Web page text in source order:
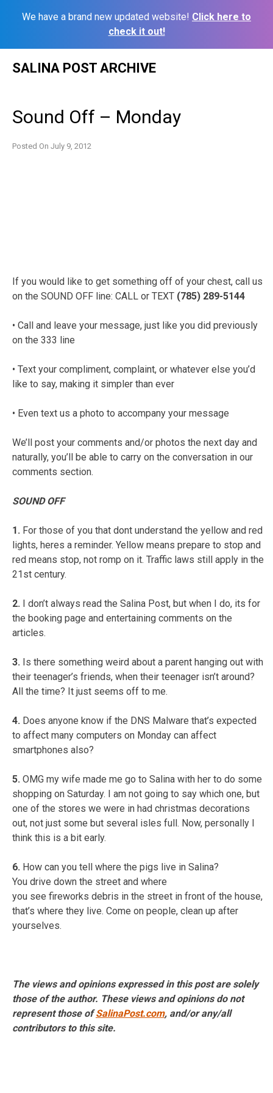
We have a brand new updated website! Click here to
check it out!
SALINA POST ARCHIVE
Sound Off – Monday
Posted On July 9, 2012
If you would like to get something off of your chest, call us
on the SOUND OFF line: CALL or TEXT (785) 289-5144
• Call and leave your message, just like you did previously
on the 333 line
• Text your compliment, complaint, or whatever else you’d
like to say, making it simpler than ever
• Even text us a photo to accompany your message
We’ll post your comments and/or photos the next day and
naturally, you’ll be able to carry on the conversation in our
comments section.
SOUND OFF
1. For those of you that dont understand the yellow and red
lights, heres a reminder. Yellow means prepare to stop and
red means stop, not romp on it. Traffic laws still apply in the
21st century.
2. I don’t always read the Salina Post, but when I do, its for
the booking page and entertaining comments on the
articles.
3. Is there something weird about a parent hanging out with
their teenager’s friends, when their teenager isn’t around?
All the time? It just seems off to me.
4. Does anyone know if the DNS Malware that’s expected
to affect many computers on Monday can affect
smartphones also?
5. OMG my wife made me go to Salina with her to do some
shopping on Saturday. I am not going to say which one, but
one of the stores we were in had christmas decorations
out, not just some but several isles full. Now, personally I
think this is a bit early.
6. How can you tell where the pigs live in Salina?
You drive down the street and where
you see fireworks debris in the street in front of the house,
that’s where they live. Come on people, clean up after
yourselves.
The views and opinions expressed in this post are solely
those of the author. These views and opinions do not
represent those ofSalinaPost.com, and/or any/all
contributors to this site.